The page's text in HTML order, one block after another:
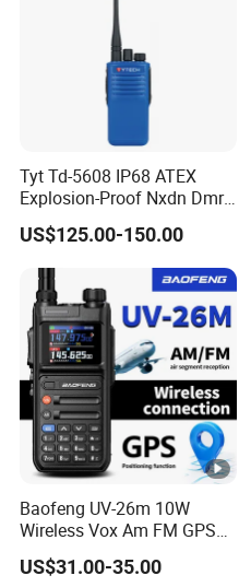
Tyt Td-5608 IP68 ATEX
Explosion-Proof Nxdn Dmr
Portable Two Way Radio
Walkie Talkie
US$125.00-150.00
Baofeng UV-26m 10W
Wireless Vox Am FM GPS
Frequencies 2 Tone 5 Tone
USB-C Long Range 2 Way
US$31.00-35.00